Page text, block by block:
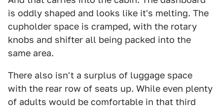
is oddly shaped and looks like it's melting. The
cupholder space is cramped, with the rotary
knobs and shifter all being packed into the
same area.
There also isn't a surplus of luggage space
with the rear row of seats up. While even plenty
of adults would be comfortable in that third